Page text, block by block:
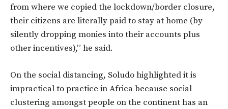
from where we copied the lockdown/border closure,
their citizens are literally paid to stay at home (by
silently dropping monies into their accounts plus
other incentives),” he said.
On the social distancing, Soludo highlighted it is
impractical to practice in Africa because social
clustering amongst people on the continent has an